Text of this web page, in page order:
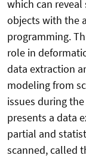
which can
objects with the
programming.
role in
data extraction
modeling from
issues during
presents a data
partial and
scanned, called